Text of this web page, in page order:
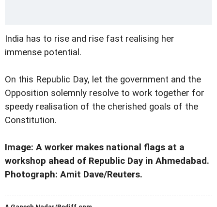
India has to rise and rise fast realising her
immense potential.
On this Republic Day, let the government and the
Opposition solemnly resolve to work together for
speedy realisation of the cherished goals of the
Constitution.
Image: A worker makes national flags at a
workshop ahead of Republic Day in Ahmedabad.
Photograph: Amit Dave/Reuters.